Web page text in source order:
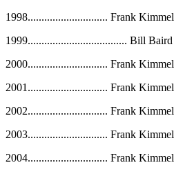
1998............................. Frank Kimmel
1999.................................... Bill Baird
2000............................. Frank Kimmel
2001 ............................. Frank Kimmel
2002............................. Frank Kimmel
2003............................. Frank Kimmel
2004............................. Frank Kimmel